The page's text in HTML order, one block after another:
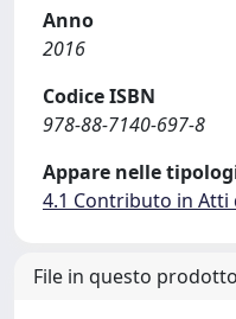
Anno
2016
Codice ISBN
978-88-7140-697-8
Appare nelle
4.1 Contributo in Atti
File in questo